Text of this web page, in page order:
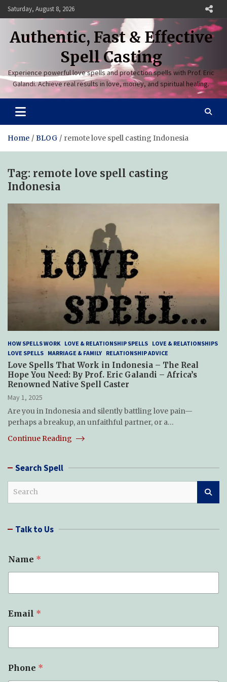
Skip
to
content
Saturday, August 8, 2026
Authentic, Fast & Effective
Spell Casting
Experience powerful love spells and protection spells with Prof. Eric
Galandi. Achieve real results in love, money, and spiritual healing.
Home BLOG remote love spell casting Indonesia
Tag: remote love spell casting
Indonesia
HOW SPELLS WORK LOVE & RELATIONSHIP SPELLS LOVE & RELATIONSHIPS
LOVE SPELLS MARRIAGE & FAMILY RELATIONSHIP ADVICE
Love Spells That Work in Indonesia – The Real
Hope You Need: By Prof. Eric Galandi – Africa’s
Renowned Native Spell Caster
May 1, 2025
Are you in Indonesia and silently battling love pain—
perhaps a breakup, an unfaithful partner, or a…
Continue Reading
Search Spell
c Talk to Us
Name *
Email *
y
p
Phone *